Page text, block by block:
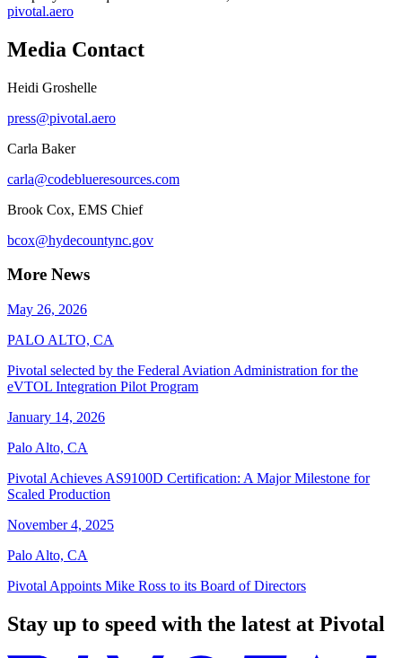
pivotal.aero
Media Contact
Heidi Groshelle
press@pivotal.aero
Carla Baker
carla@codeblueresources.com
Brook Cox, EMS Chief
bcox@hydecountync.gov
More News
May 26, 2026
PALO ALTO, CA
Pivotal selected by the Federal Aviation Administration for the
eVTOL Integration Pilot Program
January 14, 2026
Palo Alto, CA
Pivotal Achieves AS9100D Certification: A Major Milestone for
Scaled Production
November 4, 2025
Palo Alto, CA
Pivotal Appoints Mike Ross to its Board of Directors
Stay up to speed with the latest at Pivotal